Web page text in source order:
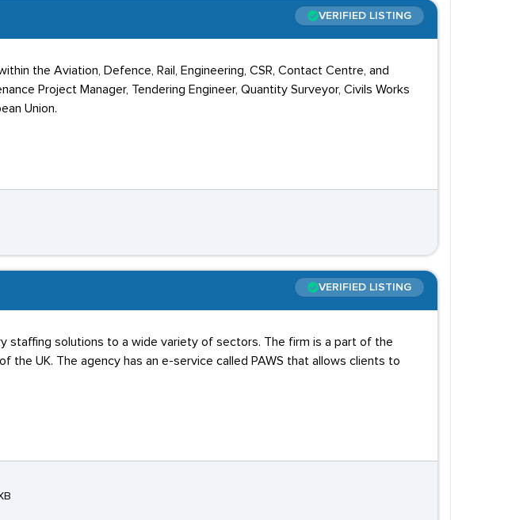
VERIFIED LISTING
the Aviation, Defence, Rail, Engineering, CSR, Contact Centre, and
Project Manager, Tendering Engineer, Quantity Surveyor, Civils Works
Union.
VERIFIED LISTING
staffing solutions to a wide variety of sectors. The firm is a part of the
UK. The agency has an e-service called PAWS that allows clients to